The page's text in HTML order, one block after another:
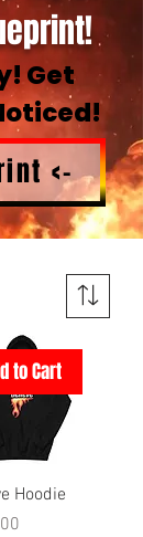
Get
<-
to Cart
Hoodie